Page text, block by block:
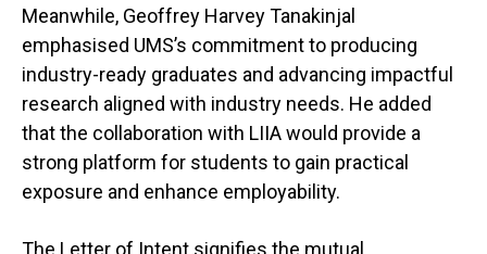
Meanwhile, Geoffrey Harvey Tanakinjal
emphasised UMS’s commitment to producing
industry-ready graduates and advancing impactful
research aligned with industry needs. He added
that the collaboration with LIIA would provide a
strong platform for students to gain practical
exposure and enhance employability.
The Letter of Intent signifies the mutual